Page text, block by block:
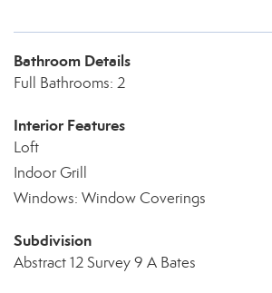
Bathroom Details
Full Bathrooms: 2
Interior Features
Loft
Indoor Grill
Windows: Window Coverings
Subdivision
Abstract 12 Survey 9 A Bates